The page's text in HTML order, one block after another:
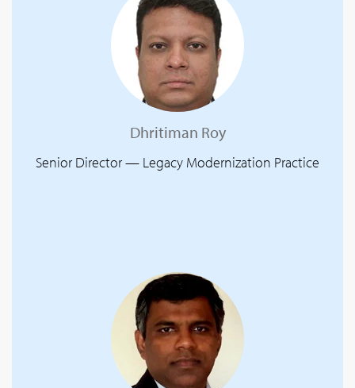
Dhritiman Roy
Senior Director — Legacy Modernization Practice